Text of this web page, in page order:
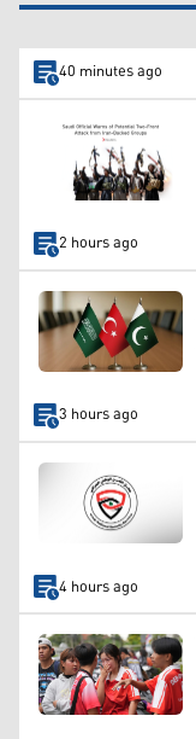
40 minutes ago
2 hours ago
3 hours ago
4 hours ago